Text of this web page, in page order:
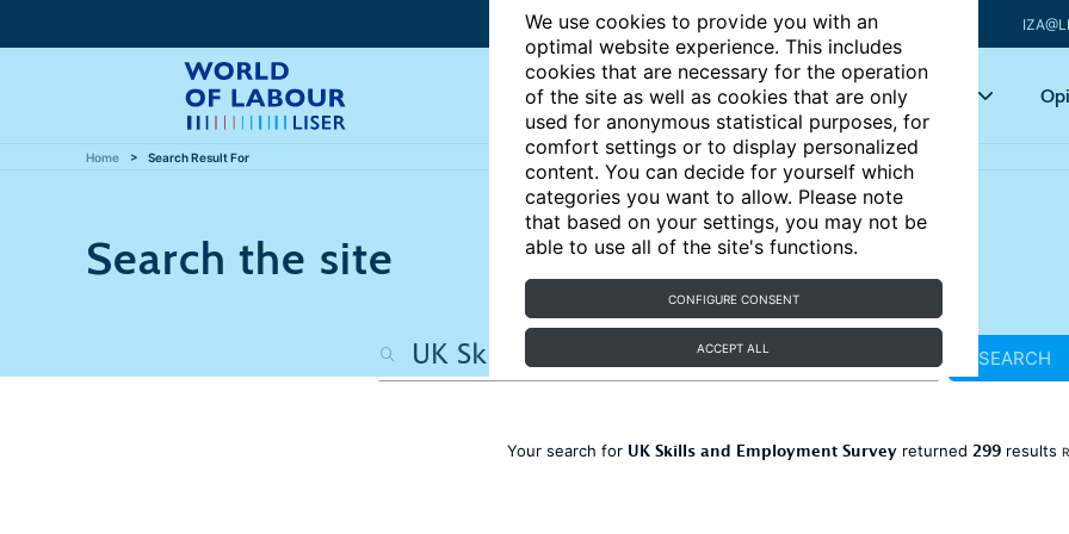
We use cookies to provide you with an
optimal website experience. This includes
cookies that are necessary for the operation
of the site as well as cookies that are only
used for anonymous statistical purposes, for
comfort settings or to display personalized
content. You can decide for yourself which
categories you want to allow. Please note
that based on your settings, you may not be
able to use all of the site's functions.
CONFIGURE CONSENT
ACCEPT ALL
Articles Key topics
Home Search Result For
Search the site
SEARCH
Your search for UK Skills and Employment Surveyreturned 299results